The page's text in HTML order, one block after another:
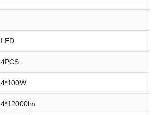
LED
4PCS
4*100W
4*12000lm